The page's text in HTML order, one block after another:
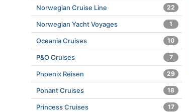
Norwegian Cruise Line 22
Norwegian Yacht Voyages 1
Oceania Cruises 10
P&O Cruises 7
Phoenix Reisen 29
Ponant Cruises 18
Princess Cruises 17